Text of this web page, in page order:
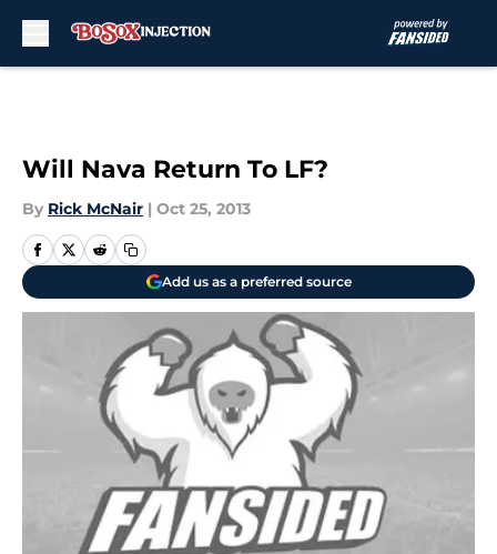
Will Nava Return To LF?
By Rick McNair | Oct 25, 2013
Add us as a preferred source